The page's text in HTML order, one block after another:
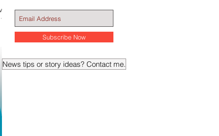
Subscribe Now
News tips or story ideas? Contact me.